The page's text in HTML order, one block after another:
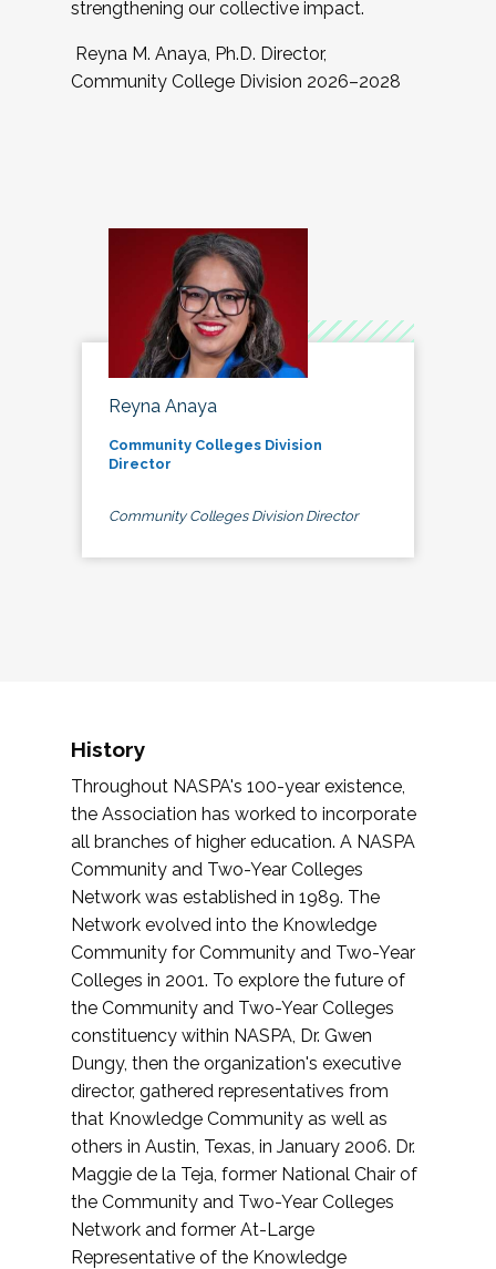
strengthening our collective impact.
Reyna M. Anaya, Ph.D. Director,
Community College Division 2026–2028
Reyna Anaya
Community Colleges Division
Director
Community Colleges Division Director
History
Throughout NASPA's 100-year existence,
the Association has worked to incorporate
all branches of higher education. A NASPA
Community and Two-Year Colleges
Network was established in 1989. The
Network evolved into the Knowledge
Community for Community and Two-Year
Colleges in 2001. To explore the future of
the Community and Two-Year Colleges
constituency within NASPA, Dr. Gwen
Dungy, then the organization's executive
director, gathered representatives from
that Knowledge Community as well as
others in Austin, Texas, in January 2006. Dr.
Maggie de la Teja, former National Chair of
the Community and Two-Year Colleges
Network and former At-Large
Representative of the Knowledge